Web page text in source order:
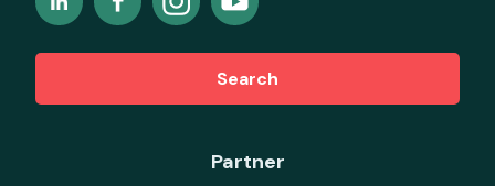
Search
Partner